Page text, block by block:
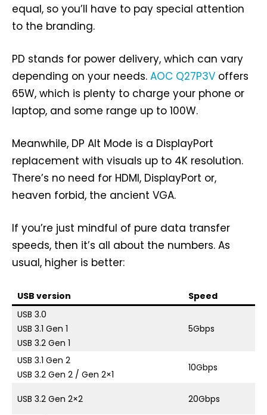
equal, so you’ll have to pay special attention
to the branding.
PD stands for power delivery, which can vary
depending on your needs. AOC Q27P3V offers
65W, which is plenty to charge your phone or
laptop, and some range up to 100W.
Meanwhile, DP Alt Mode is a DisplayPort
replacement with visuals up to 4K resolution.
There’s no need for HDMI, DisplayPort or,
heaven forbid, the ancient VGA.
If you’re just mindful of pure data transfer
speeds, then it’s all about the numbers. As
usual, higher is better:
USB version Speed
USB 3.0
USB 3.1 Gen 1
USB 3.2 Gen 1
5Gbps
USB 3.1 Gen 2
USB 3.2 Gen 2 / Gen 2×1
10Gbps
USB 3.2 Gen 2×2 20Gbps